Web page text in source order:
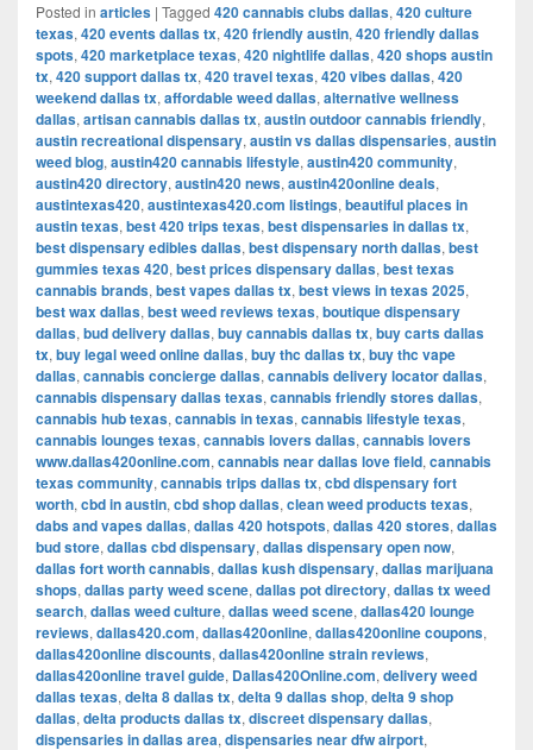
Posted in articles | Tagged 420 cannabis clubs dallas, 420 culture
texas, 420 events dallas tx, 420 friendly austin, 420 friendly dallas
spots, 420 marketplace texas, 420 nightlife dallas, 420 shops austin
tx, 420 support dallas tx, 420 travel texas, 420 vibes dallas, 420
weekend dallas tx, affordable weed dallas, alternative wellness
dallas, artisan cannabis dallas tx, austin outdoor cannabis friendly,
austin recreational dispensary, austin vs dallas dispensaries, austin
weed blog, austin420 cannabis lifestyle, austin420 community,
austin420 directory, austin420 news, austin420online deals,
austintexas420, austintexas420.com listings, beautiful places in
austin texas, best 420 trips texas, best dispensaries in dallas tx,
best dispensary edibles dallas, best dispensary north dallas, best
gummies texas 420, best prices dispensary dallas, best texas
cannabis brands, best vapes dallas tx, best views in texas 2025,
best wax dallas, best weed reviews texas, boutique dispensary
dallas, bud delivery dallas, buy cannabis dallas tx, buy carts dallas
tx, buy legal weed online dallas, buy thc dallas tx, buy thc vape
dallas, cannabis concierge dallas, cannabis delivery locator dallas,
cannabis dispensary dallas texas, cannabis friendly stores dallas,
cannabis hub texas, cannabis in texas, cannabis lifestyle texas,
cannabis lounges texas, cannabis lovers dallas, cannabis lovers
www.dallas420online.com, cannabis near dallas love field, cannabis
texas community, cannabis trips dallas tx, cbd dispensary fort
worth, cbd in austin, cbd shop dallas, clean weed products texas,
dabs and vapes dallas, dallas 420 hotspots, dallas 420 stores, dallas
bud store, dallas cbd dispensary, dallas dispensary open now,
dallas fort worth cannabis, dallas kush dispensary, dallas marijuana
shops, dallas party weed scene, dallas pot directory, dallas tx weed
search, dallas weed culture, dallas weed scene, dallas420 lounge
reviews, dallas420.com, dallas420online, dallas420online coupons,
dallas420online discounts, dallas420online strain reviews,
dallas420online travel guide, Dallas420Online.com, delivery weed
dallas texas, delta 8 dallas tx, delta 9 dallas shop, delta 9 shop
dallas, delta products dallas tx, discreet dispensary dallas,
dispensaries in dallas area, dispensaries near dfw airport,